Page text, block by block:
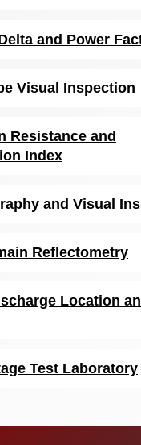
and Power
Visual Inspection
Resistance and
Index
and Visual
Reflectometry
Location
Test Laboratory